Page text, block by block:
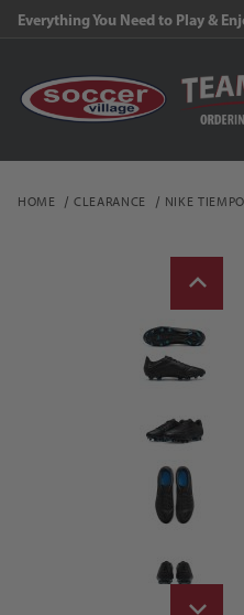
Everything You Need to Play &
HOME CLEARANCE NIKE